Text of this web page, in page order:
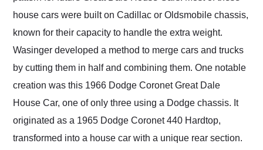
house cars were built on Cadillac or Oldsmobile chassis,
known for their capacity to handle the extra weight.
Wasinger developed a method to merge cars and trucks
by cutting them in half and combining them. One notable
creation was this 1966 Dodge Coronet Great Dale
House Car, one of only three using a Dodge chassis. It
originated as a 1965 Dodge Coronet 440 Hardtop,
transformed into a house car with a unique rear section.